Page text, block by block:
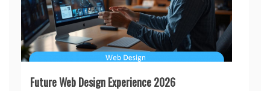
Future Web Design Experience 2026